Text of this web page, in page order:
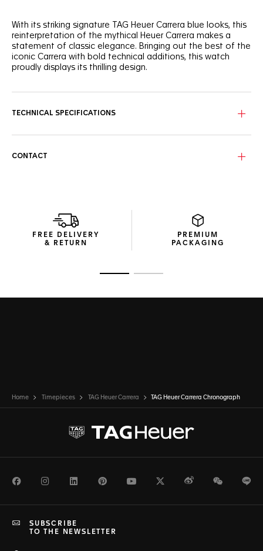
With its striking signature TAG Heuer Carrera blue looks, this
reinterpretation of the mythical Heuer Carrera makes a
statement of classic elegance. Bringing out the best of the
iconic Carrera with bold technical additions, this watch
proudly displays its thrilling design.
signature reverse Tricompax layout.
technical Calibre TH20-00 automatic.
TECHNICAL SPECIFICATIONS
CONTACT
FREE DELIVERY
& RETURN
PREMIUM
PACKAGING
Home Timepieces TAG Heuer Carrera TAG Heuer Carrera Chronograph
FacebookInstagramLinkedInPinterestYoutubeTwitterWeiboWeChat
SUBSCRIBE
TO THE NEWSLETTER